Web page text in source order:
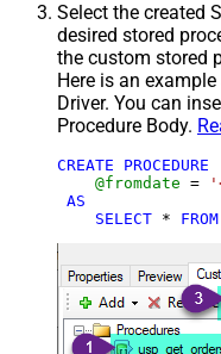
Select the created
desired stored
the custom stored
Here is an
Driver. You can
Procedure Body.
CREATE PROCEDURE
@fromdate =
AS
SELECT * FROM